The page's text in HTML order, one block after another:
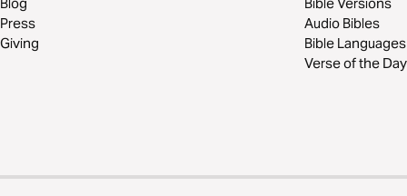
Press
Giving
Audio Bibles
Bible Languages
Verse of the Day